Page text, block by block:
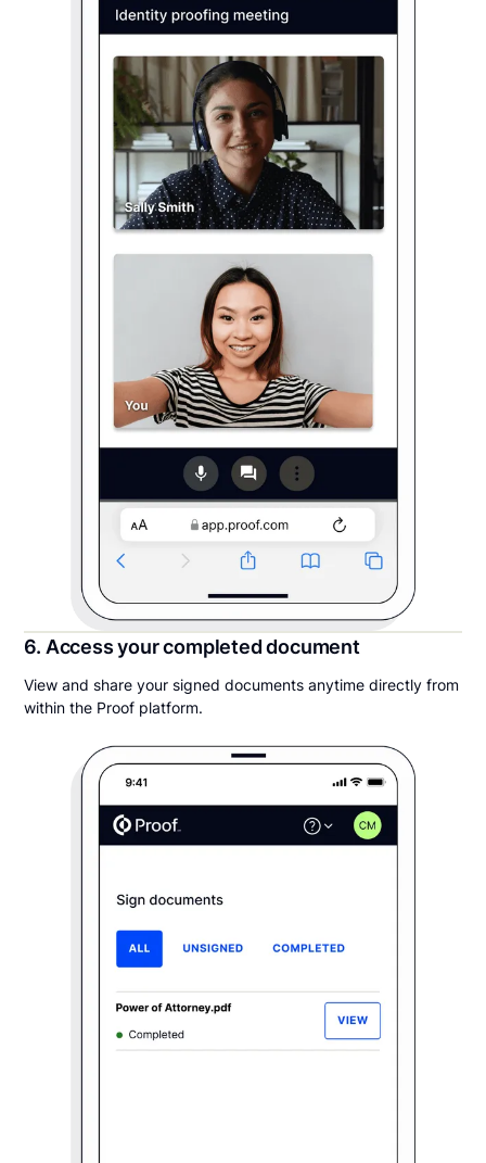
6. Access your completed document
View and share your signed documents anytime directly from
within the Proof platform.